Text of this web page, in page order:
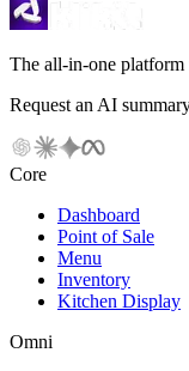
The all-in-one platform
Request an AI
Core
Dashboard
Point of Sale
Menu
Inventory
Kitchen Display
Omni